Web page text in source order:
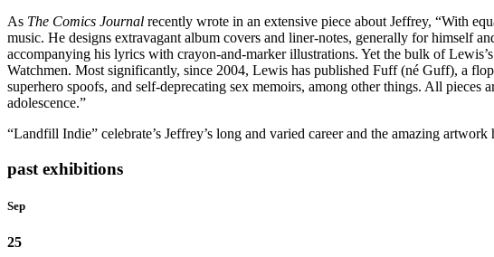
As The Comics Journal recently wrote in an extensive piece about Jeffrey, “With
music. He designs extravagant album covers and liner-notes, generally for himself
accompanying his lyrics with crayon-and-marker illustrations. Yet the bulk of
Watchmen. Most significantly, since 2004, Lewis has published Fuff (né Guff), a
superhero spoofs, and self-deprecating sex memoirs, among other things. All
adolescence.”
“Landfill Indie” celebrate’s Jeffrey’s long and varied career and the amazing artwork
past exhibitions
Sep
25